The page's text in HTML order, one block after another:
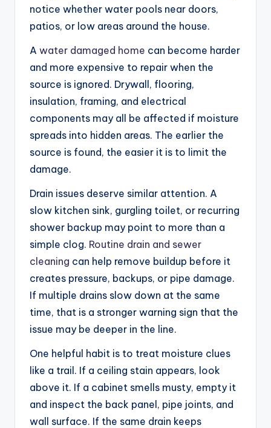
notice whether water pools near doors,
patios, or low areas around the house.
A water damaged home can become harder
and more expensive to repair when the
source is ignored. Drywall, flooring,
insulation, framing, and electrical
components may all be affected if moisture
spreads into hidden areas. The earlier the
source is found, the easier it is to limit the
damage.
Drain issues deserve similar attention. A
slow kitchen sink, gurgling toilet, or recurring
shower backup may point to more than a
simple clog. Routine drain and sewer
cleaning can help remove buildup before it
creates pressure, backups, or pipe damage.
If multiple drains slow down at the same
time, that is a stronger warning sign that the
issue may be deeper in the line.
One helpful habit is to treat moisture clues
like a trail. If a ceiling stain appears, look
above it. If a cabinet smells musty, empty it
and inspect the back panel, pipe joints, and
wall surface. If the same drain keeps